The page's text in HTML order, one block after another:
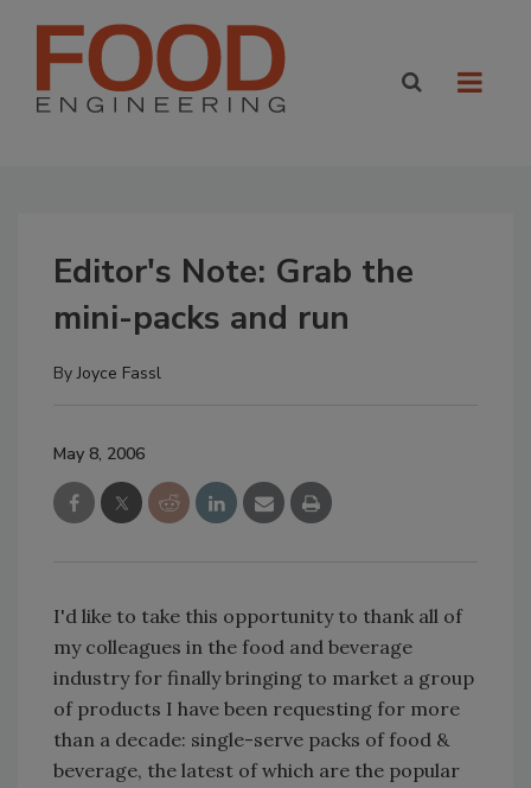
Editor's Note: Grab the
mini-packs and run
ByJoyce Fassl
May 8, 2006
I'd like to take this opportunity to thank all of
my colleagues in the food and beverage
industry for finally bringing to market a group
of products I have been requesting for more
than a decade: single-serve packs of food &
beverage, the latest of which are the popular